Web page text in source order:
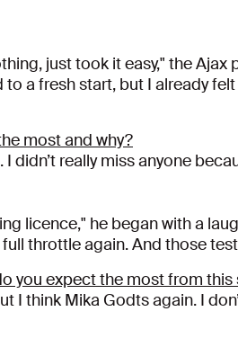
just took it easy," the Ajax
to a fresh start, but I already
most and why?
I didn’t really miss anyone
licence," he began with a
full throttle again. And those
you expect the most from this
I think Mika Godts again. I